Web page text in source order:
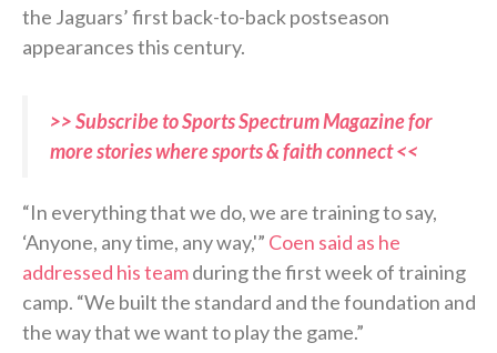
the Jaguars’ first back-to-back postseason
appearances this century.
>> Subscribe to Sports Spectrum Magazine for
more stories where sports & faith connect <<
“In everything that we do, we are training to say,
‘Anyone, any time, any way,'” Coen said as he
addressed his teamduring the first week of training
camp. “We built the standard and the foundation and
the way that we want to play the game.”